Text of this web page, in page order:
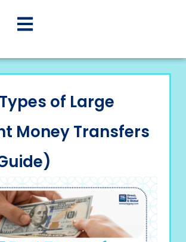
of Large
Money Transfers